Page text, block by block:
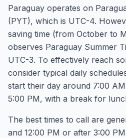
Paraguay operates on
(PYT), which is UTC-4.
saving time (from October to
observes Paraguay Summer
UTC-3. To effectively reach
consider typical daily
start their day around 7:00
5:00 PM, with a break for
The best times to call are
and 12:00 PM or after 3:00